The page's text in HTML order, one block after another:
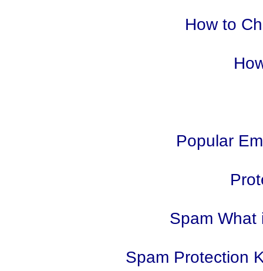
How to
Popular
Spam What
Spam Protection